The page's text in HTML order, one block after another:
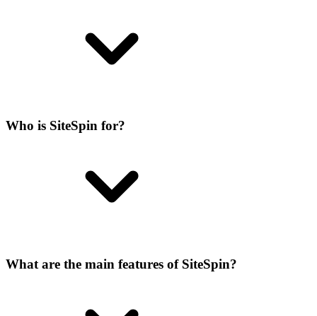
Who is SiteSpin for?
What are the main features of SiteSpin?